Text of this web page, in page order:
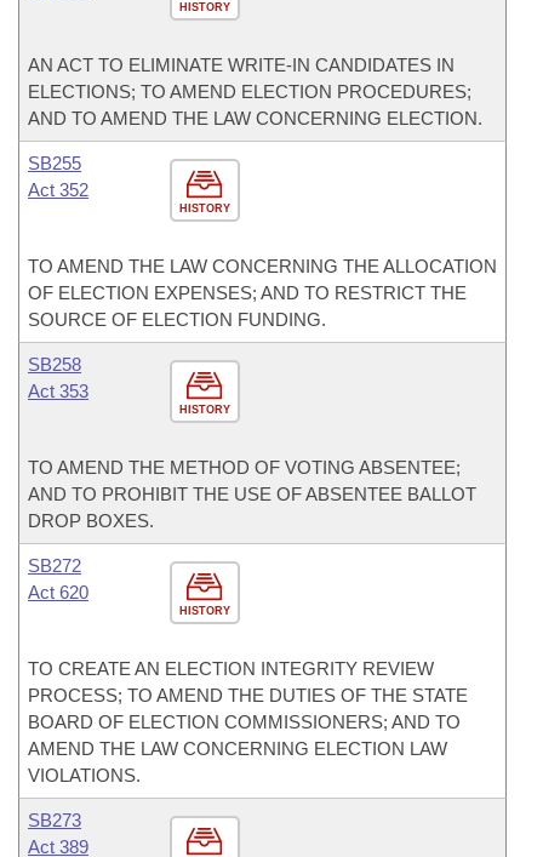
HISTORY
AN ACT TO ELIMINATE WRITE-IN CANDIDATES IN
ELECTIONS; TO AMEND ELECTION PROCEDURES;
AND TO AMEND THE LAW CONCERNING ELECTION.
HISTORY
SB255
Act 352
TO AMEND THE LAW CONCERNING THE ALLOCATION
OF ELECTION EXPENSES; AND TO RESTRICT THE
SOURCE OF ELECTION FUNDING.
HISTORY
SB258
Act 353
TO AMEND THE METHOD OF VOTING ABSENTEE;
AND TO PROHIBIT THE USE OF ABSENTEE BALLOT
DROP BOXES.
HISTORY
SB272
Act 620
TO CREATE AN ELECTION INTEGRITY REVIEW
PROCESS; TO AMEND THE DUTIES OF THE STATE
BOARD OF ELECTION COMMISSIONERS; AND TO
AMEND THE LAW CONCERNING ELECTION LAW
VIOLATIONS.
SB273
Act 389